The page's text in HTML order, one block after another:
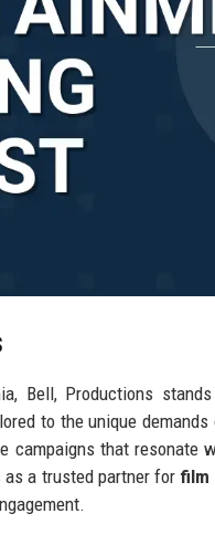
Bell, Productions
to the unique
campaigns that resonate
as a trusted partner for film